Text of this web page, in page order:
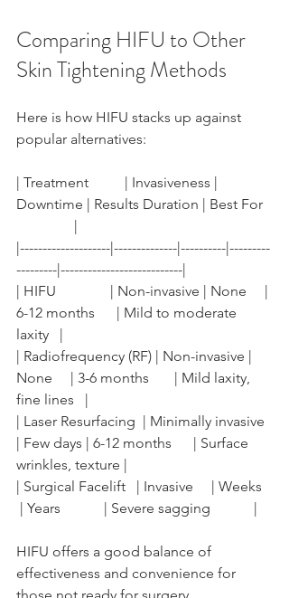
Comparing HIFU to Other
Skin Tightening Methods
Here is how HIFU stacks up against
popular alternatives:
| Treatment          | Invasiveness |
Downtime | Results Duration | Best For
                |
|--------------------|--------------|----------|---------
---------|---------------------------|
| HIFU               | Non-invasive | None     |
6-12 months      | Mild to moderate
laxity   |
| Radiofrequency (RF) | Non-invasive |
None     | 3-6 months       | Mild laxity,
fine lines   |
| Laser Resurfacing  | Minimally invasive
| Few days | 6-12 months      | Surface
wrinkles, texture |
| Surgical Facelift   | Invasive     | Weeks
| Years            | Severe sagging            |
HIFU offers a good balance of
effectiveness and convenience for